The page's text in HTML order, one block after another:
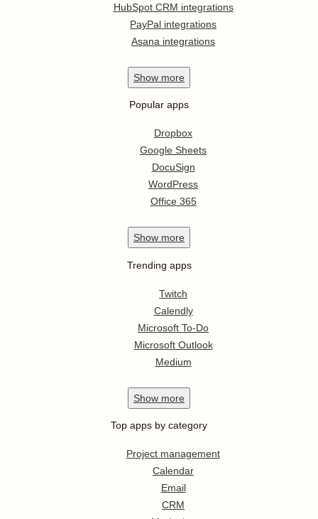
HubSpot CRM integrations
PayPal integrations
Asana integrations
Show more
Popular apps
Dropbox
Google Sheets
DocuSign
WordPress
Office 365
Show more
Trending apps
Twitch
Calendly
Microsoft To-Do
Microsoft Outlook
Medium
Show more
Top apps by category
Project management
Calendar
Email
CRM